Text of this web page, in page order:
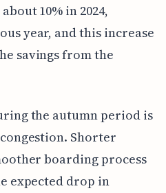
10% in 2024,
year, and this increase
savings from the
the autumn period is
Shorter
boarding process
expected drop in